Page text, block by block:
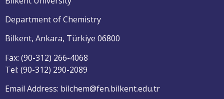
Department of Chemistry
Bilkent, Ankara, Türkiye 06800
Fax: (90-312) 266-4068
Tel: (90-312) 290-2089
Email Address: bilchem@fen.bilkent.edu.tr